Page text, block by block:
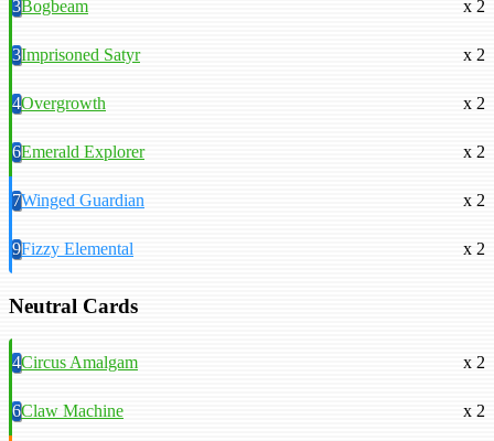
3Bogbeam x 2
3Imprisoned Satyr x 2
4Overgrowth x 2
6Emerald Explorer x 2
7Winged Guardian x 2
9Fizzy Elemental x 2
Neutral Cards
4Circus Amalgam x 2
6Claw Machine x 2